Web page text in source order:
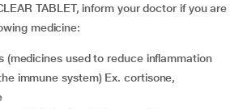
TABLET, inform your doctor if you are
medicine:
immune system) Ex. cortisone,